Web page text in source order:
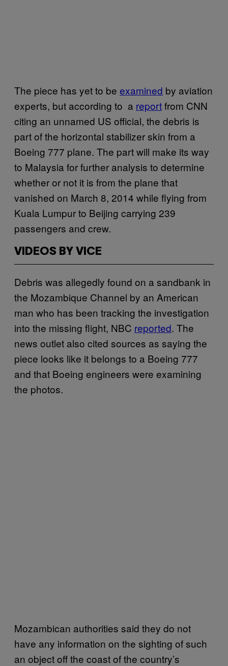
The piece has yet to be examined by aviation
experts, but according to a reportfrom CNN
citing an unnamed US official, the debris is
part of the horizontal stabilizer skin from a
Boeing 777 plane. The part will make its way
to Malaysia for further analysis to determine
whether or not it is from the plane that
vanished on March 8, 2014 while flying from
Kuala Lumpur to Beijing carrying 239
passengers and crew.
VIDEOS BY VICE
Debris was allegedly found on a sandbank in
the Mozambique Channel by an American
man who has been tracking the investigation
into the missing flight, NBC reported. The
news outlet also cited sources as saying the
piece looks like it belongs to a Boeing 777
and that Boeing engineers were examining
the photos.
Mozambican authorities said they do not
have any information on the sighting of such
an object off the coast of the country’s